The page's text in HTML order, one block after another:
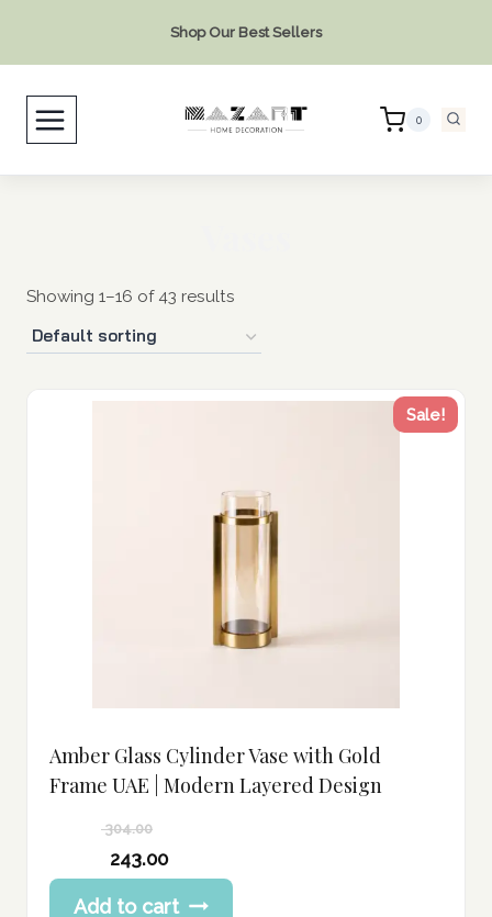
Shop Our Best Sellers
0
Showing 1–16 of 43 results
Sale!
Amber Glass Cylinder Vase with Gold
Frame UAE | Modern Layered Design
304.00
price
was:
243.00
Current
priceAdd to cart